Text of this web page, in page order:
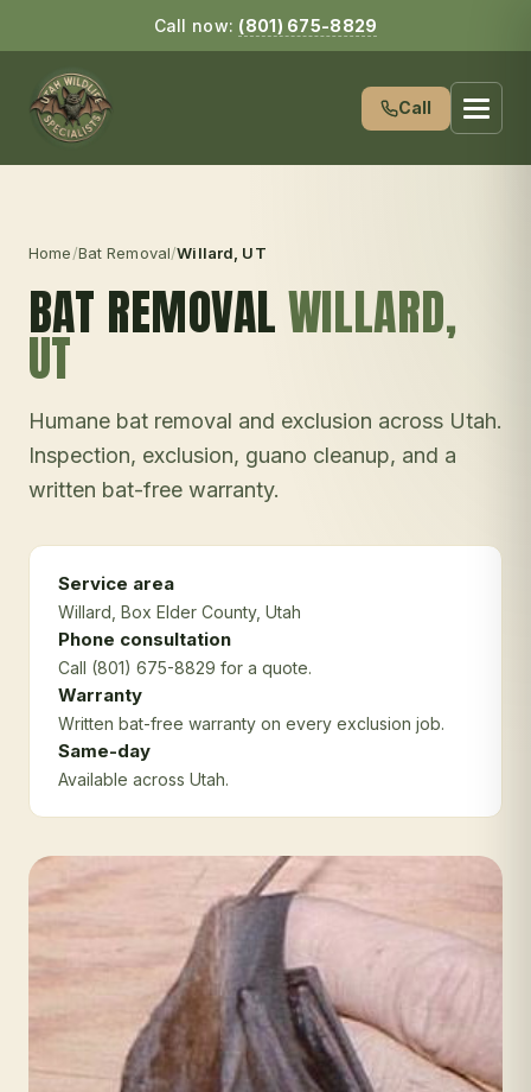
Call now: (801) 675-8829
Call
Home/Bat Removal/Willard , UT
BAT REMOVALWILLARD,
UT
Humane bat removal and exclusion across Utah.
Inspection, exclusion, guano cleanup, and a
written bat-free warranty.
Service area
Willard , Box Elder County, Utah
Phone consultation
Call (801) 675-8829 for a quote.
Warranty
Written bat-free warranty on every exclusion job.
Same-day
Available across Utah.